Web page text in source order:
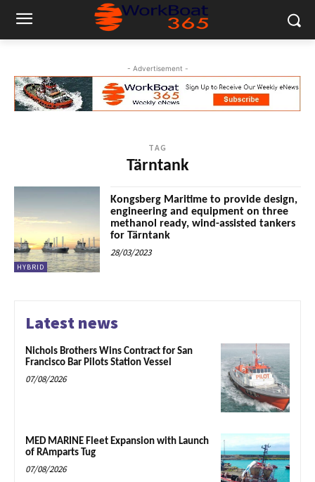
- Advertisement -
TAG
Tärntank
HYBRID
Kongsberg Maritime to provide design,
engineering and equipment on three
methanol ready, wind-assisted tankers
for Tärntank
28/03/2023
Latest news
Nichols Brothers Wins Contract for San
Francisco Bar Pilots Station Vessel
07/08/2026
MED MARINE Fleet Expansion with Launch
of RAmparts Tug
07/08/2026